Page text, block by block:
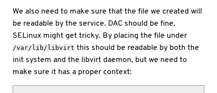
We also need to make sure that the file we created will
be readable by the service. DAC should be fine,
SELinux might get tricky. By placing the file under
/var/lib/libvirt this should be readable by both the
init system and the libvirt daemon, but we need to
make sure it has a proper context: